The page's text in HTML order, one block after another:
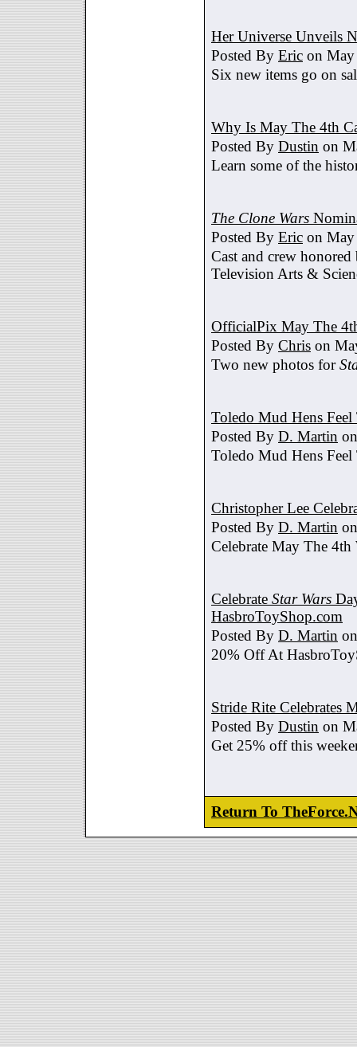
Her Universe Unveils
Posted By Eric on
Six new items go on
Why Is May The 4th
Posted By Dustin on
Learn some of the
The Clone Wars
Posted By Eric on
Cast and crew
Television Arts &
OfficialPix May The
Posted By Chris on
Two new photos for
Toledo Mud Hens
Posted By D. Martin
Toledo Mud Hens
Christopher Lee
Posted By D. Martin
Celebrate May The
Celebrate Star Wars
HasbroToyShop.com
Posted By D. Martin
20% Off At
Stride Rite Celebrates
Posted By Dustin on
Get 25% off this
Return To